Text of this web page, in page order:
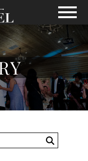
View
Search